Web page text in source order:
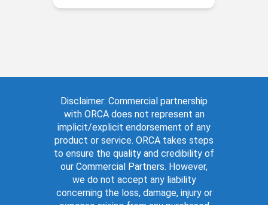
Disclaimer: Commercial partnership
with ORCA does not represent an
implicit/explicit endorsement of any
product or service. ORCA takes steps
to ensure the quality and credibility of
our Commercial Partners. However,
we do not accept any liability
concerning the loss, damage, injury or